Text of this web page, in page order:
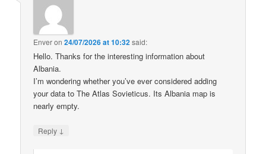
Enveron24/07/2026 at 10:32said:
Hello. Thanks for the interesting information about
Albania.
I’m wondering whether you’ve ever considered adding
your data to The Atlas Sovieticus. Its Albania map is
nearly empty.
Reply ↓